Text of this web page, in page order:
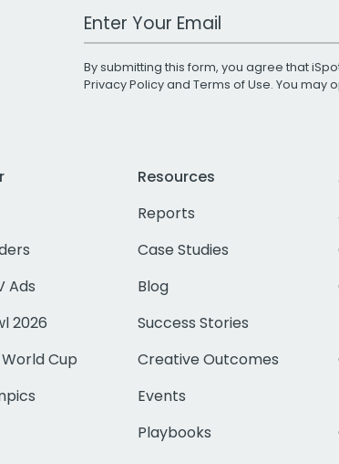
Work Email Address
By submitting this form, you agree that
Privacy Policyand Terms of Use. You may
Ads
2026
Cup
Resources
Reports
Case Studies
Blog
Success Stories
Creative Outcomes
Events
Playbooks